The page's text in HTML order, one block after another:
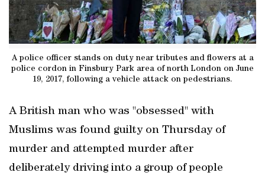
A police officer stands on duty near tributes and flowers at a
police cordon in Finsbury Park area of north London on June
19, 2017, following a vehicle attack on pedestrians.
A British man who was "obsessed" with
Muslims was found guilty on Thursday of
murder and attempted murder after
deliberately driving into a group of people